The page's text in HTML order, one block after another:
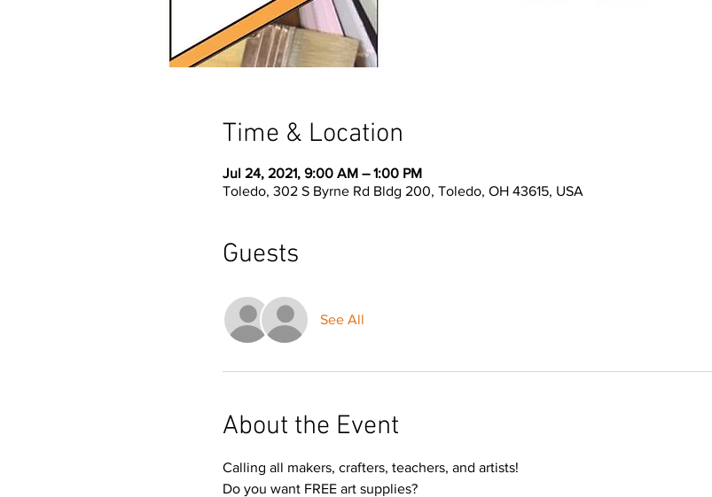
Time & Location
Jul 24, 2021, 9:00 AM – 1:00 PM
Toledo, 302 S Byrne Rd Bldg 200, Toledo, OH 43615, USA
Guests
See All
About the Event
Calling all makers, crafters, teachers, and artists!
Do you want FREE art supplies?